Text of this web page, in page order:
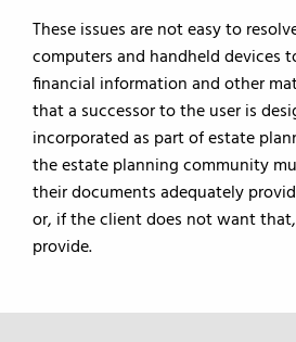
These issues are not easy to
computers and handheld devices
financial information and other
that a successor to the user is
incorporated as part of estate
the estate planning community
their documents adequately
or, if the client does not want
provide.